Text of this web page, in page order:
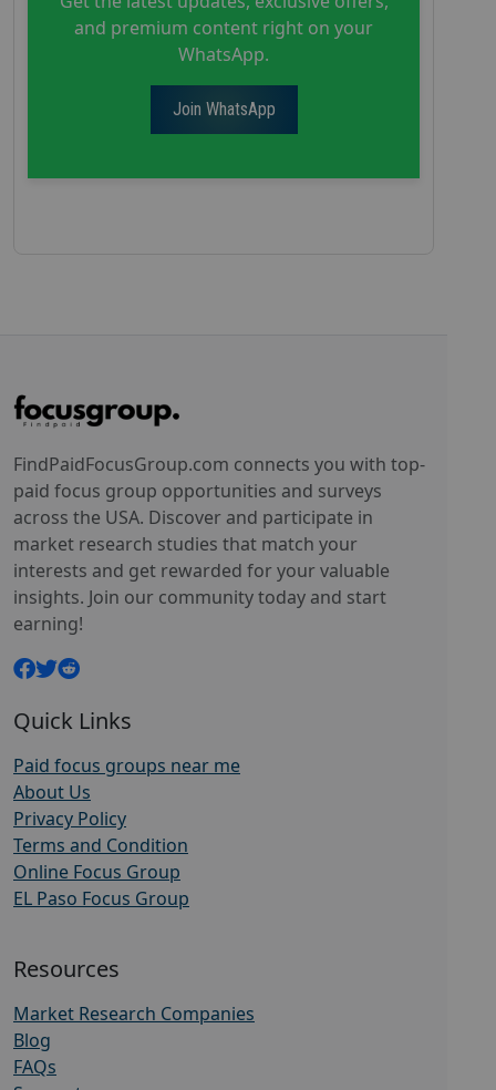
and premium content right on your
WhatsApp.
Join WhatsApp
FindPaidFocusGroup.com connects you with top-
paid focus group opportunities and surveys
across the USA. Discover and participate in
market research studies that match your
interests and get rewarded for your valuable
insights. Join our community today and start
earning!
Quick Links
Paid focus groups near me
About Us
Privacy Policy
Terms and Condition
Online Focus Group
EL Paso Focus Group
Resources
Market Research Companies
Blog
FAQs